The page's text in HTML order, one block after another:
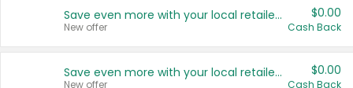
Save even more with your local retailers
New offer
$0.00
Cash Back
Save even more with your local retailers
New offer
$0.00
Cash Back